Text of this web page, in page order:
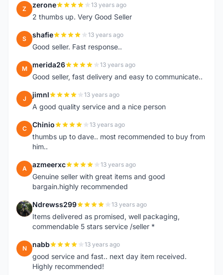
Z zerone 13 years ago
2 thumbs up. Very Good Seller
S shafie 13 years ago
Good seller. Fast response..
M merida26 13 years ago
Good seller, fast delivery and easy to communicate..
J jimnl 13 years ago
A good quality service and a nice person
C Chinio 13 years ago
thumbs up to dave.. most recommended to buy from
him..
A azmeerxc 13 years ago
Genuine seller with great items and good
bargain.highly recommended
N Ndrewss299 13 years ago
Items delivered as promised, well packaging,
commendable 5 stars service /seller *
N nabb 13 years ago
good service and fast.. next day item received.
Highly recommended!